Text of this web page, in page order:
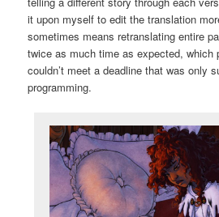
it upon myself to edit the translation
sometimes means retranslating entire
twice as much time as expected, which
couldn’t meet a deadline that was only
programming.